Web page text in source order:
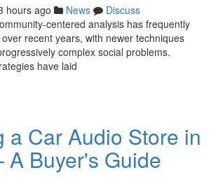
hours ago News
Discuss
centered analysis has frequently
recent years, with newer techniques
complex social problems.
have laid
a Car Audio Store in
Buyer's Guide